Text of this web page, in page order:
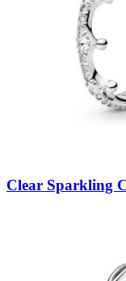
Clear Sparkling